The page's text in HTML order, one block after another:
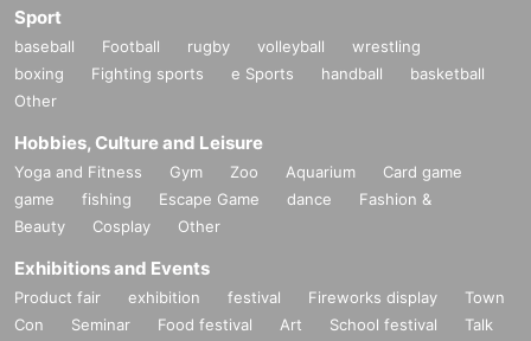
Sport
baseball Football rugby volleyball
wrestling
boxing
Fighting sports e Sports handball
basketball
Other
Hobbies, Culture and Leisure
Yoga and Fitness Gym Zoo Aquarium
Card game
game
fishing Escape Game dance
Fashion &
Beauty
Cosplay Other
Exhibitions and Events
Product fair exhibition festival Fireworks display
Town
Con
Seminar Food festival Art School festival
Talk